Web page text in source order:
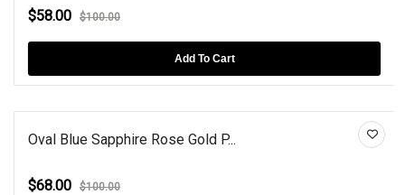
$58.00 $100.00
Add To Cart
Oval Blue Sapphire Rose Gold P...
$68.00 $100.00